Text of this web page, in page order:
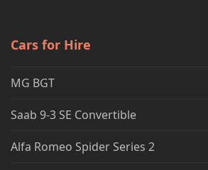
Cars for Hire
MG BGT
Saab 9-3 SE Convertible
Alfa Romeo Spider Series 2